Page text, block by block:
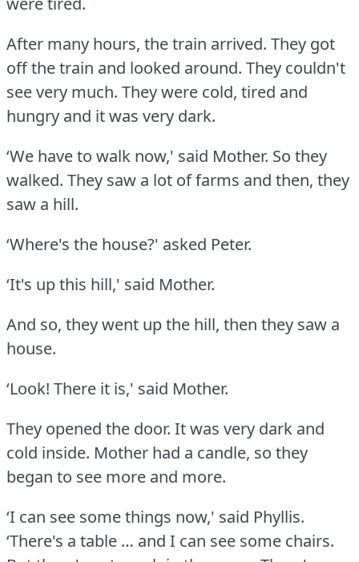
After many hours, the train arrived. They got
off the train and looked around. They couldn't
see very much. They were cold, tired and
hungry and it was very dark.
‘We have to walk now,' said Mother. So they
walked. They saw a lot of farms and then, they
saw a hill.
‘Where's the house?' asked Peter.
‘It's up this hill,' said Mother.
And so, they went up the hill, then they saw a
house.
‘Look! There it is,' said Mother.
They opened the door. It was very dark and
cold inside. Mother had a candle, so they
began to see more and more.
‘I can see some things now,' said Phyllis.
‘There's a table … and I can see some chairs.